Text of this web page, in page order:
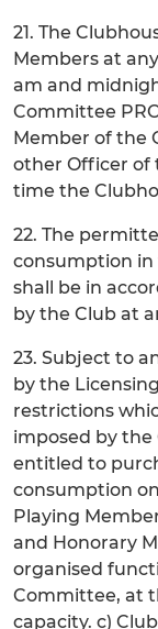
21. The
Members at
am and
Committee
Member of the
other Officer of
time the
22. The
consumption
shall be in
by the Club at
23. Subject to
by the
restrictions
imposed by
entitled to
consumption
Playing
and Honorary
organised
Committee, at
capacity. c)